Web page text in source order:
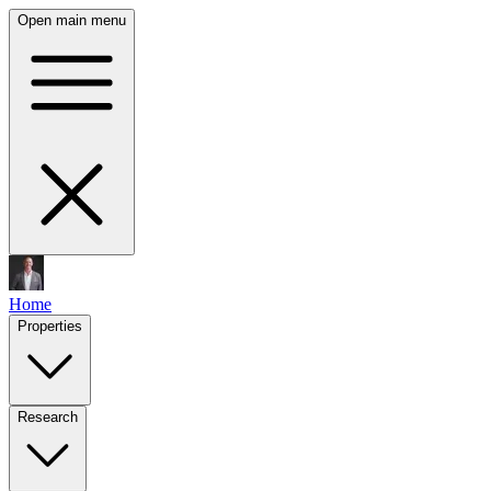
Open main menu
Home
Properties
Research